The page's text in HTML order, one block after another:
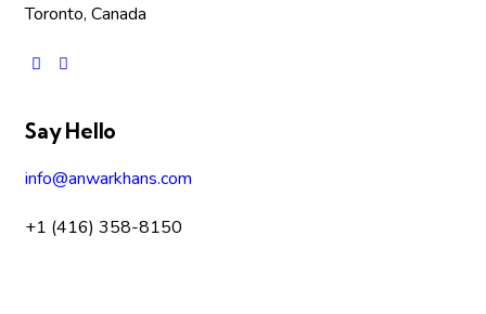
Toronto, Canada
Say Hello
info@anwarkhans.com
+1 (416) 358-8150